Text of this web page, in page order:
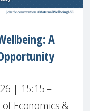
A
| 15:15 –
Economics &